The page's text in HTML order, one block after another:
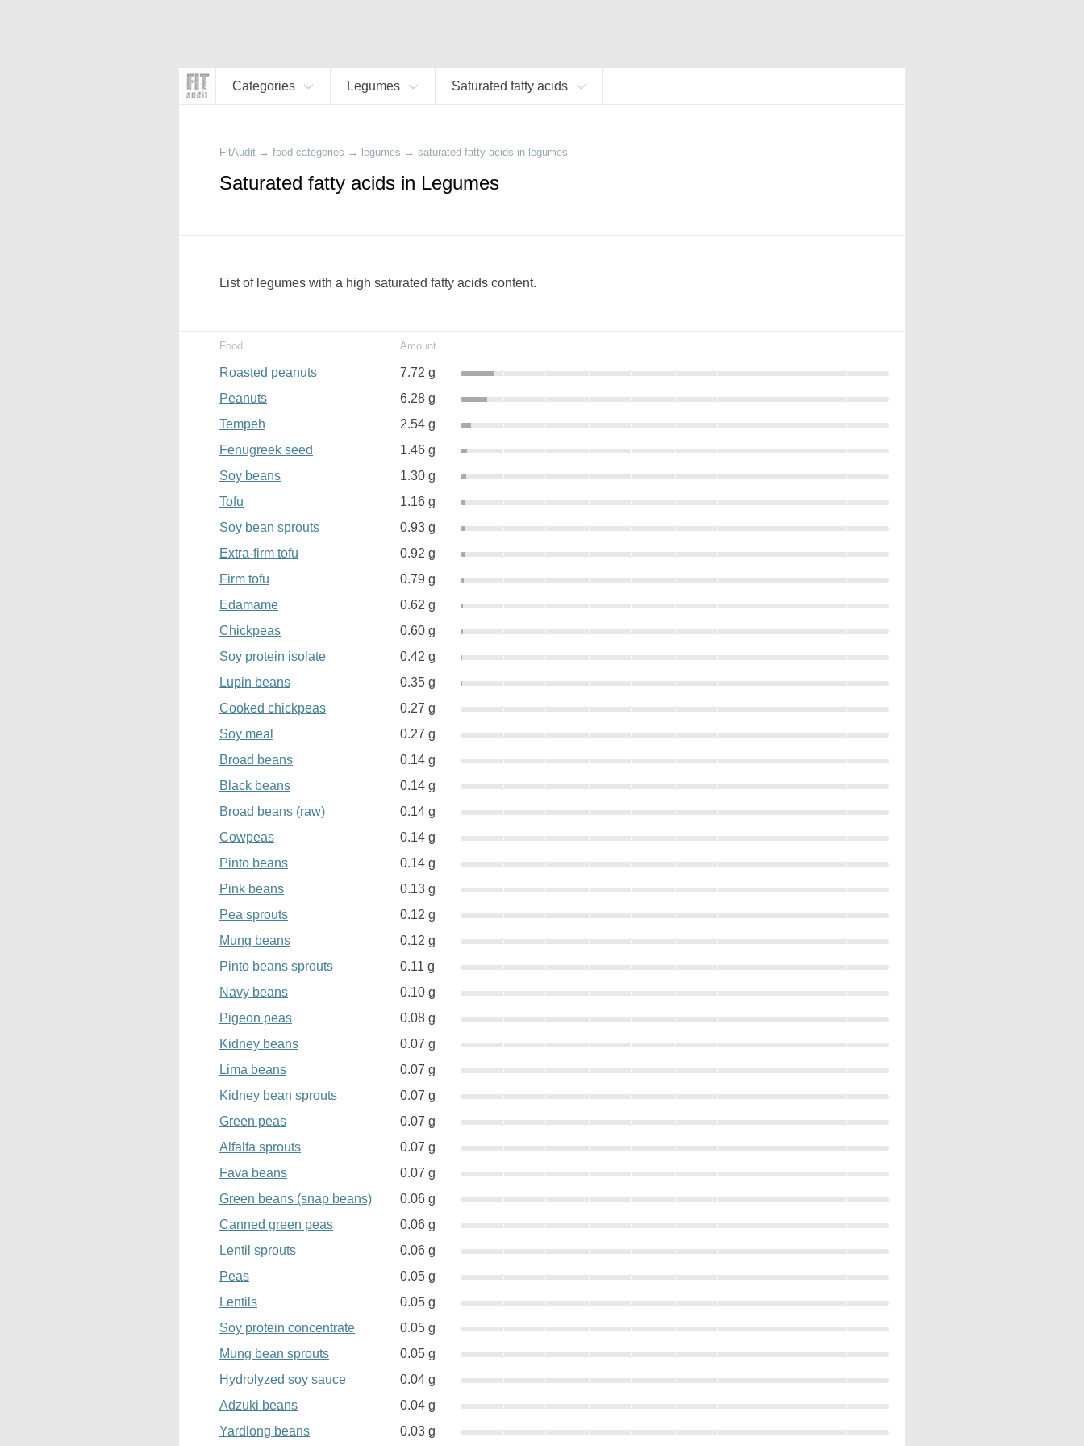
Categories Legumes Saturated fatty acids
FitAudit → food categories → legumes → saturated fatty acids in legumes
Saturated fatty acids in Legumes
List of legumes with a high saturated fatty acids content.
Food Amount
Roasted peanuts
7.72 g
Peanuts
6.28 g
Tempeh
2.54 g
Fenugreek seed
1.46 g
Soy beans
1.30 g
Tofu
1.16 g
Soy bean sprouts
0.93 g
Extra-firm tofu
0.92 g
Firm tofu
0.79 g
Edamame
0.62 g
Chickpeas
0.60 g
Soy protein isolate
0.42 g
Lupin beans
0.35 g
Cooked chickpeas
0.27 g
Soy meal
0.27 g
Broad beans
0.14 g
Black beans
0.14 g
Broad beans (raw)
0.14 g
Cowpeas
0.14 g
Pinto beans
0.14 g
Pink beans
0.13 g
Pea sprouts
0.12 g
Mung beans
0.12 g
Pinto beans sprouts
0.11 g
Navy beans
0.10 g
Pigeon peas
0.08 g
Kidney beans
0.07 g
Lima beans
0.07 g
Kidney bean sprouts
0.07 g
Green peas
0.07 g
Alfalfa sprouts
0.07 g
Fava beans
0.07 g
Green beans (snap beans)
0.06 g
Canned green peas
0.06 g
Lentil sprouts
0.06 g
Peas
0.05 g
Lentils
0.05 g
Soy protein concentrate
0.05 g
Mung bean sprouts
0.05 g
Hydrolyzed soy sauce
0.04 g
Adzuki beans
0.04 g
Yardlong beans
0.03 g